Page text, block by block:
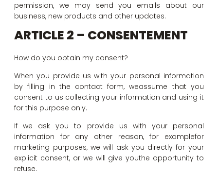
permission, we may send you emails about our
business, new products and other updates.
ARTICLE 2 – CONSENTEMENT
How do you obtain my consent?
When you provide us with your personal information
by filling in the contact form, weassume that you
consent to us collecting your information and using it
for this purpose only.
If we ask you to provide us with your personal
information for any other reason, for examplefor
marketing purposes, we will ask you directly for your
explicit consent, or we will give youthe opportunity to
refuse.